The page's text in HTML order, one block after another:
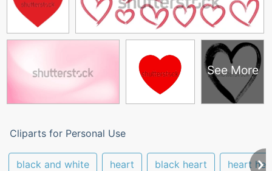
See More
Cliparts for Personal Use
black and white heart black heart heart